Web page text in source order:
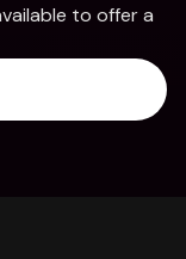
to offer a